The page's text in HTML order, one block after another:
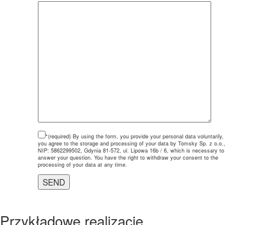
*(required) By using the form, you provide your personal data voluntarily,
you agree to the storage and processing of your data by Tomsky Sp. z o.o.,
NIP: 5862299502, Gdynia 81-572, ul. Lipowa 16b / 6, which is necessary to
answer your question. You have the right to withdraw your consent to the
processing of your data at any time.
Przykładowe realizacje